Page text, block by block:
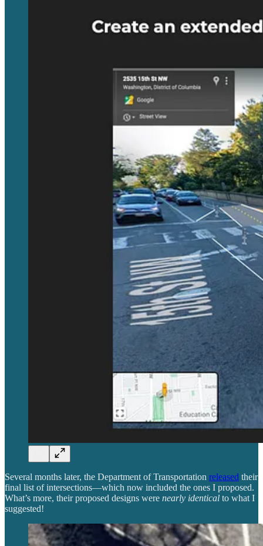
Several months later, the Department of Transportation released their
final list of intersections—which now included the ones I proposed.
What’s more, their proposed designs were nearly identical to what I
suggested!